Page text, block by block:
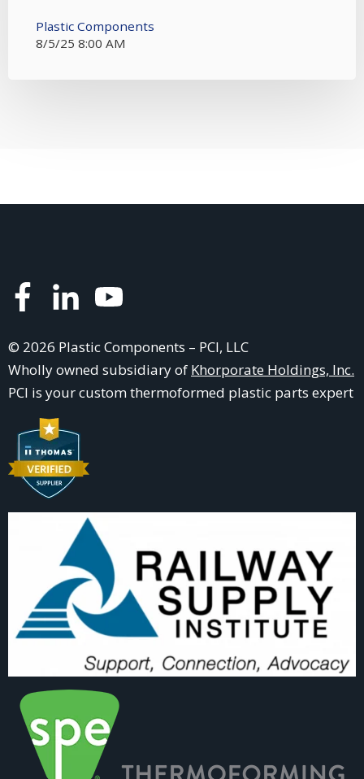
Plastic Components
8/5/25 8:00 AM
© 2026 Plastic Components – PCI, LLC
Wholly owned subsidiary of Khorporate Holdings, Inc.
PCI is yourcustom thermoformed plastic parts expert